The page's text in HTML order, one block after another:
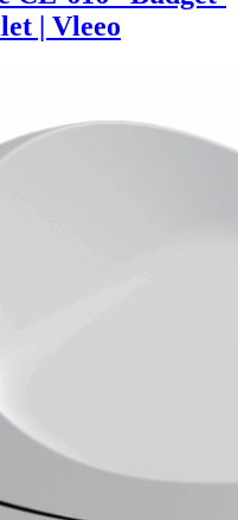
| Vleeo